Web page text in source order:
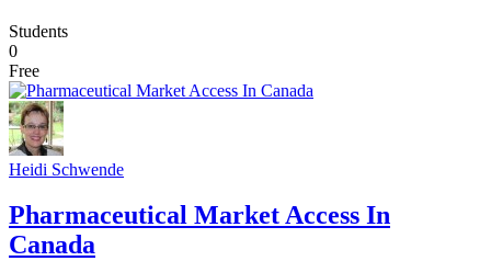
Students
0
Free
Heidi Schwende
Pharmaceutical Market Access In
Canada